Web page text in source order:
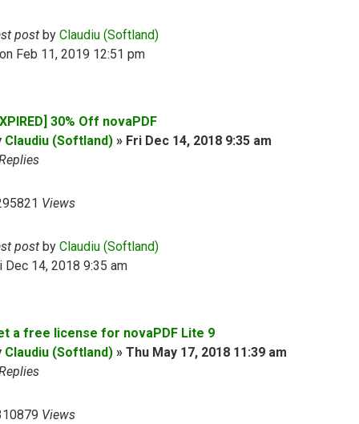
post by Claudiu (Softland)
Feb 11, 2019 12:51 pm
30% Off novaPDF
Claudiu (Softland) » Fri Dec 14, 2018 9:35 am
Views
post by Claudiu (Softland)
Dec 14, 2018 9:35 am
a free license for novaPDF Lite 9
Claudiu (Softland) » Thu May 17, 2018 11:39 am
Views